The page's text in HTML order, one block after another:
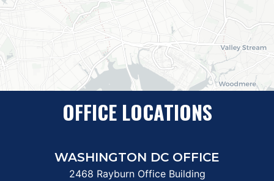
OFFICE LOCATIONS
WASHINGTON DC OFFICE
2468 Rayburn Office Building